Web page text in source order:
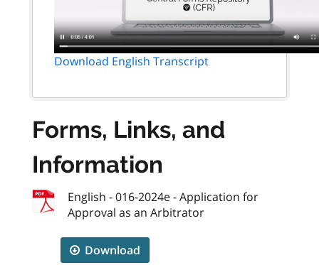
Download English Transcript
Forms, Links, and
Information
English - 016-2024e - Application for
Approval as an Arbitrator
Download